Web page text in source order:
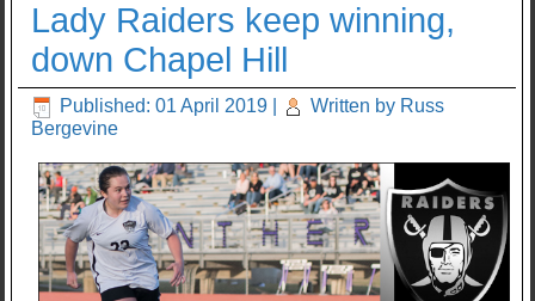
Lady Raiders keep winning,
down Chapel Hill
Published: 01 April 2019
Written by Russ
Bergevine